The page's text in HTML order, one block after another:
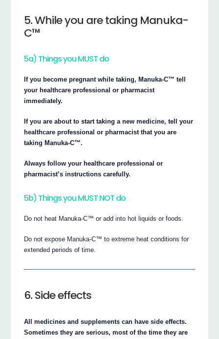
5. While you are taking Manuka-
C™
5a) Things you MUST do
If you become pregnant while taking, Manuka-C™ tell
your healthcare professional or pharmacist
immediately.
If you are about to start taking a new medicine, tell your
healthcare professional or pharmacist that you are
taking Manuka-C™.
Always follow your healthcare professional or
pharmacist’s instructions carefully.
5b) Things you MUST NOT do
Do not heat Manuka-C™ or add into hot liquids or foods.
Do not expose Manuka-C™ to extreme heat conditions for
extended periods of time.
6. Side effects
All medicines and supplements can have side effects.
Sometimes they are serious, most of the time they are